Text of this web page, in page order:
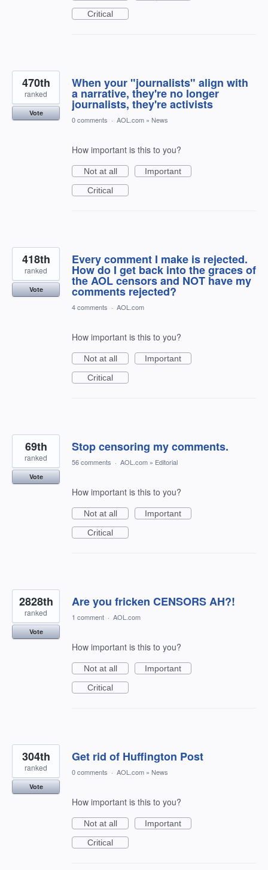
Critical
When your "journalists" align with
a narrative, they're no longer
journalists, they're activists
470th
ranked
Vote
0 comments · AOL.com » News
How important is this to you?
Not at all
Important
Critical
Every comment I make is rejected.
How do I get back into the graces of
the AOL censors and NOT have my
comments rejected?
418th
ranked
Vote
4 comments · AOL.com
How important is this to you?
Not at all
Important
Critical
Stop censoring my comments.
69th
ranked
Vote
56 comments · AOL.com » Editorial
How important is this to you?
Not at all
Important
Critical
Are you fricken CENSORS AH?!
2828th
ranked
Vote
1 comment · AOL.com
How important is this to you?
Not at all
Important
Critical
Get rid of Huffington Post
304th
ranked
Vote
0 comments · AOL.com » News
How important is this to you?
Not at all
Important
Critical